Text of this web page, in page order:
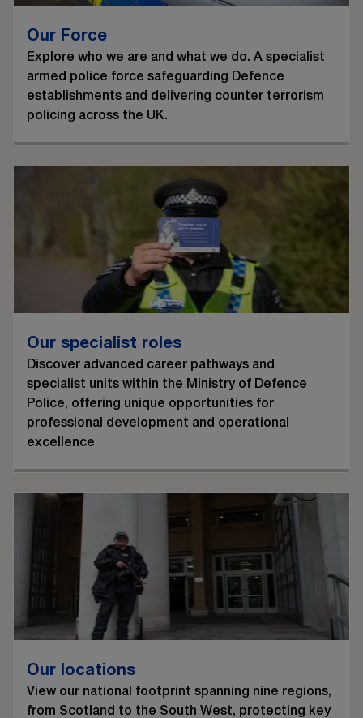
Our Force
Explore who we are and what we do. A specialist
armed police force safeguarding Defence
establishments and delivering counter terrorism
policing across the UK.
Our specialist roles
Discover advanced career pathways and
specialist units within the Ministry of Defence
Police, offering unique opportunities for
professional development and operational
excellence
Our locations
View our national footprint spanning nine regions,
from Scotland to the South West, protecting key